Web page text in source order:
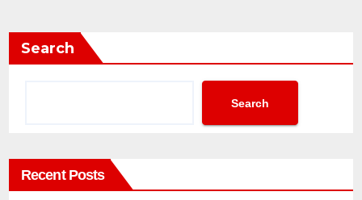
Search
Search
Recent Posts